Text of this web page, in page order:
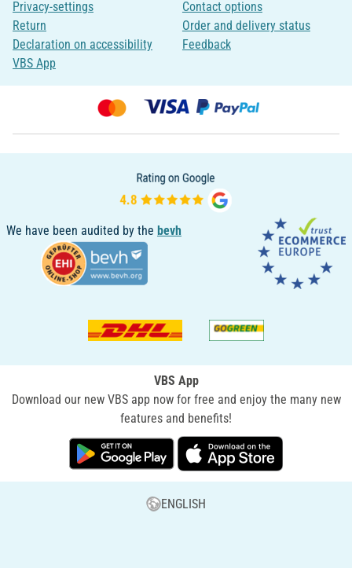
Privacy-settings
Return
Declaration on accessibility
VBS App
Contact options
Order and delivery status
Feedback
We have been audited by the bevh
VBS App
Download our new VBS app now for free and enjoy the many new
features and benefits!
ENGLISH